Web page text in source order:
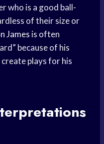
who is a good ball-
of their size or
James is often
because of his
plays for his